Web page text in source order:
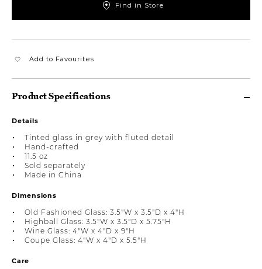
Find in Store
Add to Favourites
Product Specifications
Details
Tinted glass in grey with fluted detail
Hand-crafted
11.5 oz
Sold separately
Made in China
Dimensions
Old Fashioned Glass: 3.5"W x 3.5"D x 4"H
Highball Glass: 3.5"W x 3.5"D x 5.75"H
Wine Glass: 4"W x 4"D x 9"H
Coupe Glass: 4"W x 4"D x 5.5"H
Care